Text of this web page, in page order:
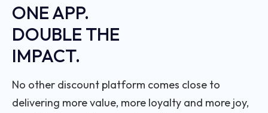
ONE APP.
DOUBLE THE
IMPACT.
No other discount platform comes close to
delivering more value, more loyalty and more joy,